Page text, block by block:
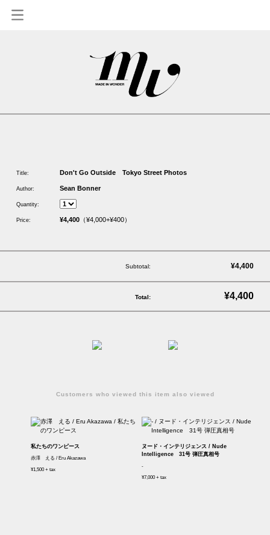
Title: Don't Go Outside Tokyo Street Photos
Author: Sean Bonner
Quantity:
Price: ¥4,400（¥4,000+¥400）
Subtotal: ¥4,400
Total: ¥4,400
Customers who viewed this item also viewed
私たちのワンピース
赤澤 える / Eru Akazawa
¥1,500 + tax
ヌード・インテリジェンス / Nude
Intelligence 31号 弾圧真相号
-
¥7,000 + tax